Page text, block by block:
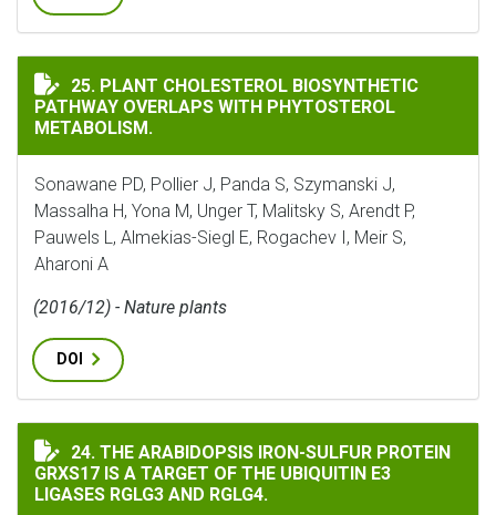
PLANT CHOLESTEROL BIOSYNTHETIC PATHWAY
25. PLANT CHOLESTEROL BIOSYNTHETIC
PATHWAY OVERLAPS WITH PHYTOSTEROL
METABOLISM.
Sonawane PD, Pollier J, Panda S, Szymanski J,
Massalha H, Yona M, Unger T, Malitsky S, Arendt P,
Pauwels L, Almekias-Siegl E, Rogachev I, Meir S,
Aharoni A
(2016/12) - Nature plants
DOI
THE ARABIDOPSIS IRON-SULFUR PROTEIN GRXS17 IS
24. THE ARABIDOPSIS IRON-SULFUR PROTEIN
GRXS17 IS A TARGET OF THE UBIQUITIN E3
LIGASES RGLG3 AND RGLG4.